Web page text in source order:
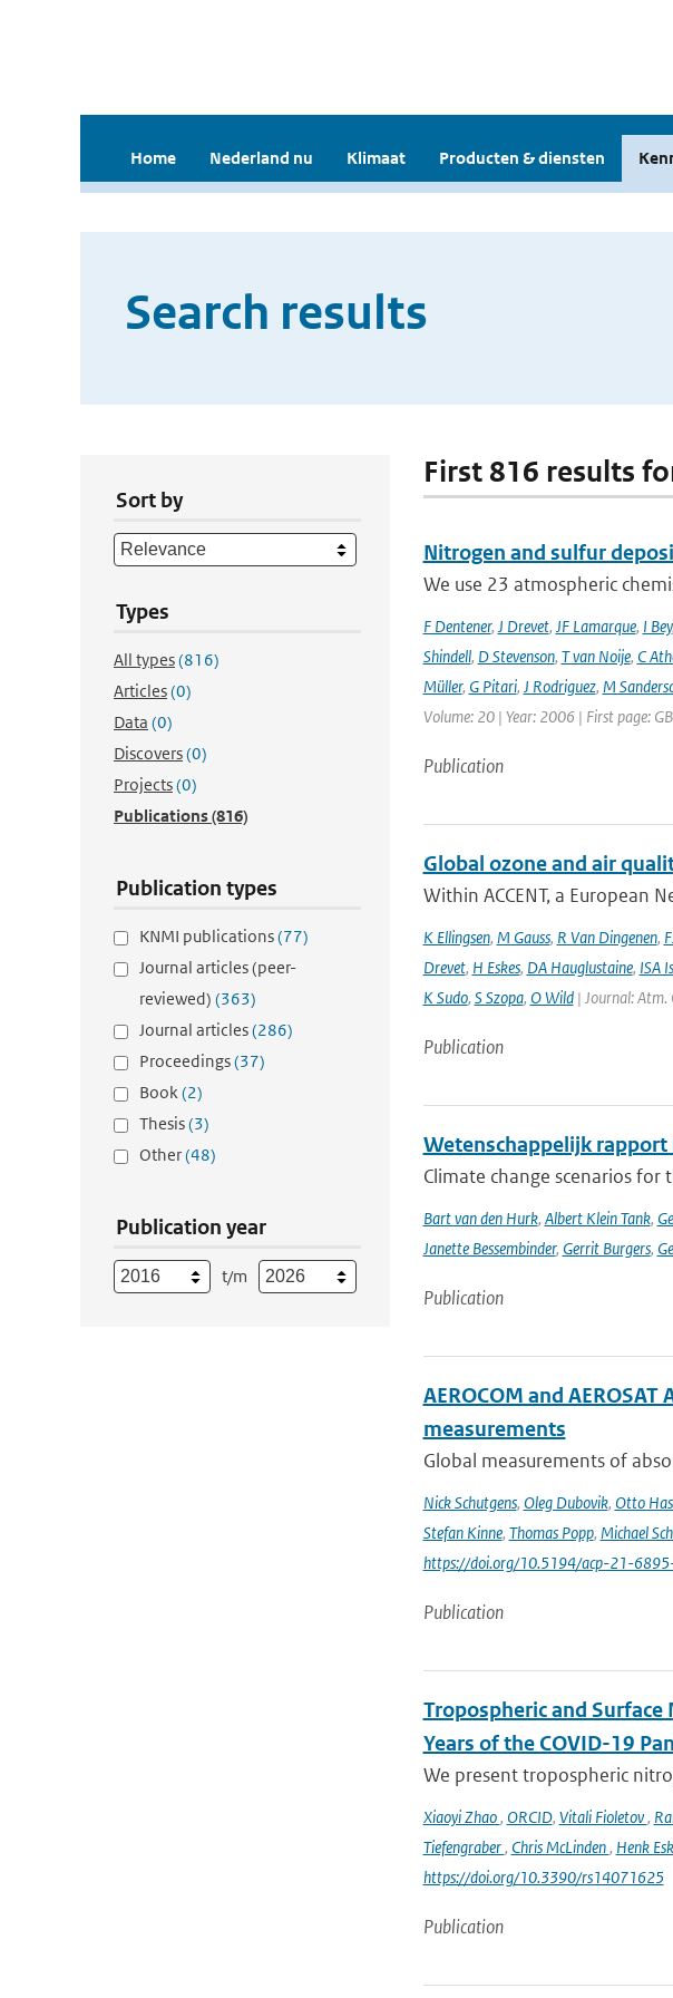
Home Nederland nu Klimaat Producten & diensten
Search results
Sort by
Types
All types(816)
Articles(0)
Data (0)
Discovers(0)
Projects(0)
Publications(816)
Publication types
KNMI publications(77)
Journal articles (peer-
reviewed) (363)
Journal articles(286)
Proceedings(37)
Book(2)
Thesis(3)
Other(48)
Publication year
t/m
First 816 results
Nitrogen and sulfur
We use 23 atmospheric
F Dentener, J Drevet, JF Lamarque, I Bey,
Shindell, D Stevenson, T van Noije, C
Müller, G Pitari, J Rodriguez, M
Volume: 20 | Year: 2006 | First page:
Publication
Global ozone and air
Within ACCENT, a European
K Ellingsen, M Gauss, R Van Dingenen,
Drevet, H Eskes, DA Hauglustaine, ISA
K Sudo, S Szopa, O Wild| Journal: Atm.
Publication
Wetenschappelijk
Climate change scenarios
Bart van den Hurk, Albert Klein Tank,
Janette Bessembinder, Gerrit Burgers,
Publication
AEROCOM and
measurements
Global measurements of
Nick Schutgens, Oleg Dubovik, Otto
Stefan Kinne, Thomas Popp, Michael
https://doi.org/10.5194/acp-21-
Publication
Tropospheric and
Years of the COVID-19
We present tropospheric
Xiaoyi Zhao, ORCID, Vitali Fioletov,
Tiefengraber, Chris McLinden, Henk
https://doi.org/10.3390/rs14071625
Publication